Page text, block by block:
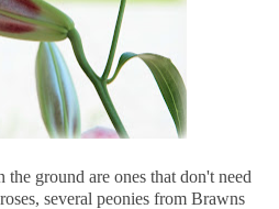
ground are ones that don't need
several peonies from Brawns